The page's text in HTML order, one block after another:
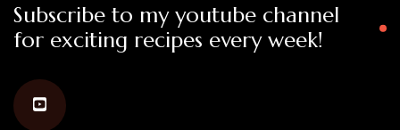
Subscribe to my youtube channel
for exciting recipes every week!